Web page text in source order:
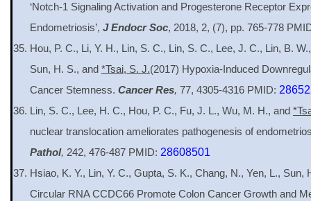
‘Notch-1 Signaling Activation and Progesterone Receptor
Endometriosis’, J Endocr Soc, 2018, 2, (7), pp. 765-778
Hou, P. C., Li, Y. H., Lin, S. C., Lin, S. C., Lee, J. C., Lin, B.
Sun, H. S., and *Tsai, S. J.(2017) Hypoxia-Induced
Cancer Stemness. Cancer Res, 77, 4305-4316 PMID:
Lin, S. C., Lee, H. C., Hou, P. C., Fu, J. L., Wu, M. H., and
nuclear translocation ameliorates pathogenesis of
Pathol, 242, 476-487 PMID: 28608501
Hsiao, K. Y., Lin, Y. C., Gupta, S. K., Chang, N., Yen, L., Sun,
Circular RNA CCDC66 Promote Colon Cancer Growth and